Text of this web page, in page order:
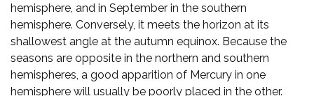
hemisphere, and in September in the southern
hemisphere. Conversely, it meets the horizon at its
shallowest angle at the autumn equinox. Because the
seasons are opposite in the northern and southern
hemispheres, a good apparition of Mercury in one
hemisphere will usually be poorly placed in the other.